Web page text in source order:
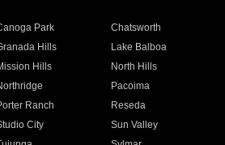
Park
Chatsworth
Hills
Lake Balboa
Hills
North Hills
Pacoima
Ranch
Reseda
City
Sun Valley